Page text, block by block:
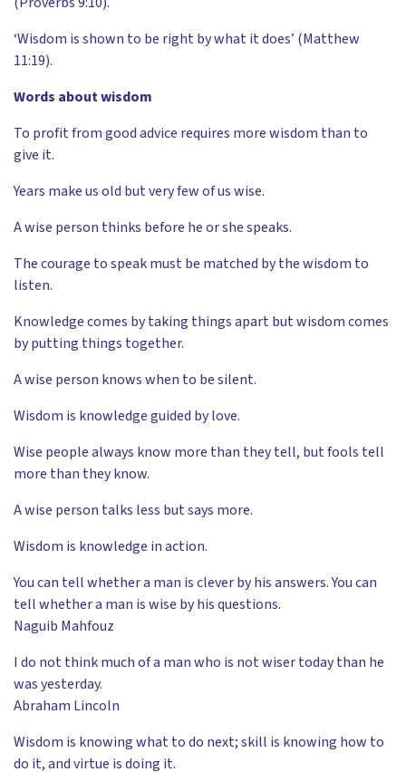
‘Wisdom is shown to be right by what it does’ (Matthew
11:19).
Words about wisdom
To profit from good advice requires more wisdom than to
give it.
Years make us old but very few of us wise.
A wise person thinks before he or she speaks.
The courage to speak must be matched by the wisdom to
listen.
Knowledge comes by taking things apart but wisdom comes
by putting things together.
A wise person knows when to be silent.
Wisdom is knowledge guided by love.
Wise people always know more than they tell, but fools tell
more than they know.
A wise person talks less but says more.
Wisdom is knowledge in action.
You can tell whether a man is clever by his answers. You can
tell whether a man is wise by his questions.
Naguib Mahfouz
I do not think much of a man who is not wiser today than he
was yesterday.
Abraham Lincoln
Wisdom is knowing what to do next; skill is knowing how to
do it, and virtue is doing it.